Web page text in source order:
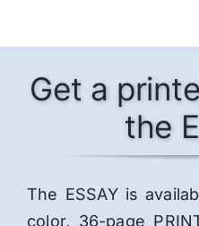
Get a
the
The ESSAY is
color, 36-page